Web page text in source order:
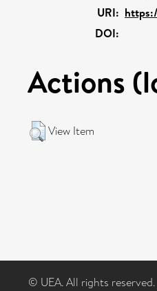
URI:
DOI:
Actions
View Item
© UEA. All rights